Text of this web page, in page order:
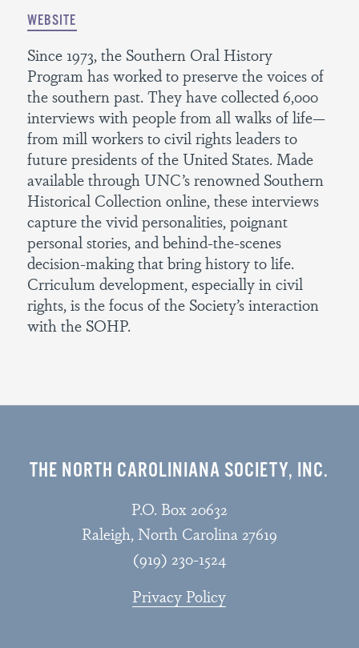
WEBSITE
Since 1973, the Southern Oral History
Program has worked to preserve the voices of
the southern past. They have collected 6,000
interviews with people from all walks of life—
from mill workers to civil rights leaders to
future presidents of the United States. Made
available through UNC’s renowned Southern
Historical Collection online, these interviews
capture the vivid personalities, poignant
personal stories, and behind-the-scenes
decision-making that bring history to life.
Crriculum development, especially in civil
rights, is the focus of the Society’s interaction
with the SOHP.
THE NORTH CAROLINIANA SOCIETY, INC.
P.O. Box 20632
Raleigh, North Carolina 27619
(919) 230-1524
Privacy Policy